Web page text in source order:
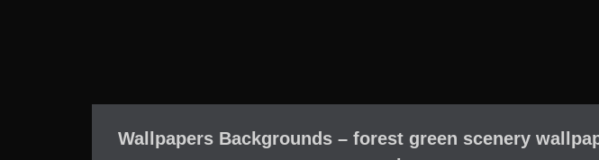
Wallpapers Backgrounds – forest green scenery